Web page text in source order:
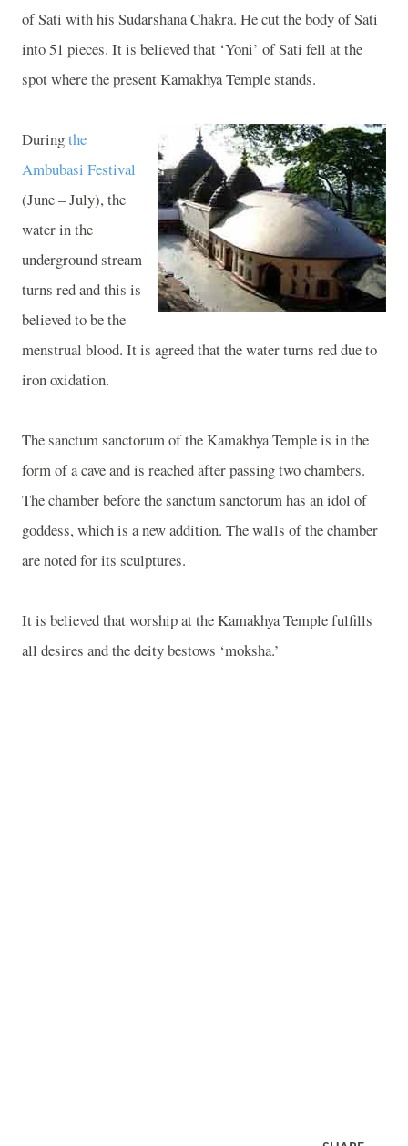
of Sati with his Sudarshana Chakra. He cut the body of Sati
into 51 pieces. It is believed that ‘Yoni’ of Sati fell at the
spot where the presentKamakhyaTemplestands.
Duringthe
Ambubasi Festival
(June – July), the
water in the
underground stream
turns red and this is
believed to be the
menstrual blood. It is agreed that the water turns red due to
iron oxidation.
The sanctum sanctorum of theKamakhyaTempleis in the
form of a cave and is reached after passing two chambers.
The chamber before the sanctum sanctorum has an idol of
goddess, which is a new addition. The walls of the chamber
are noted for its sculptures.
It is believed that worship at theKamakhyaTemplefulfills
all desires and the deity bestows ‘moksha.’